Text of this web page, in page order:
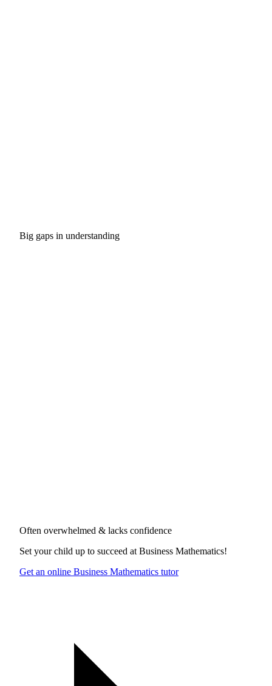
Big gaps in understanding
Often overwhelmed & lacks confidence
Set your child up to succeed at Business Mathematics!
Get an online Business Mathematics tutor